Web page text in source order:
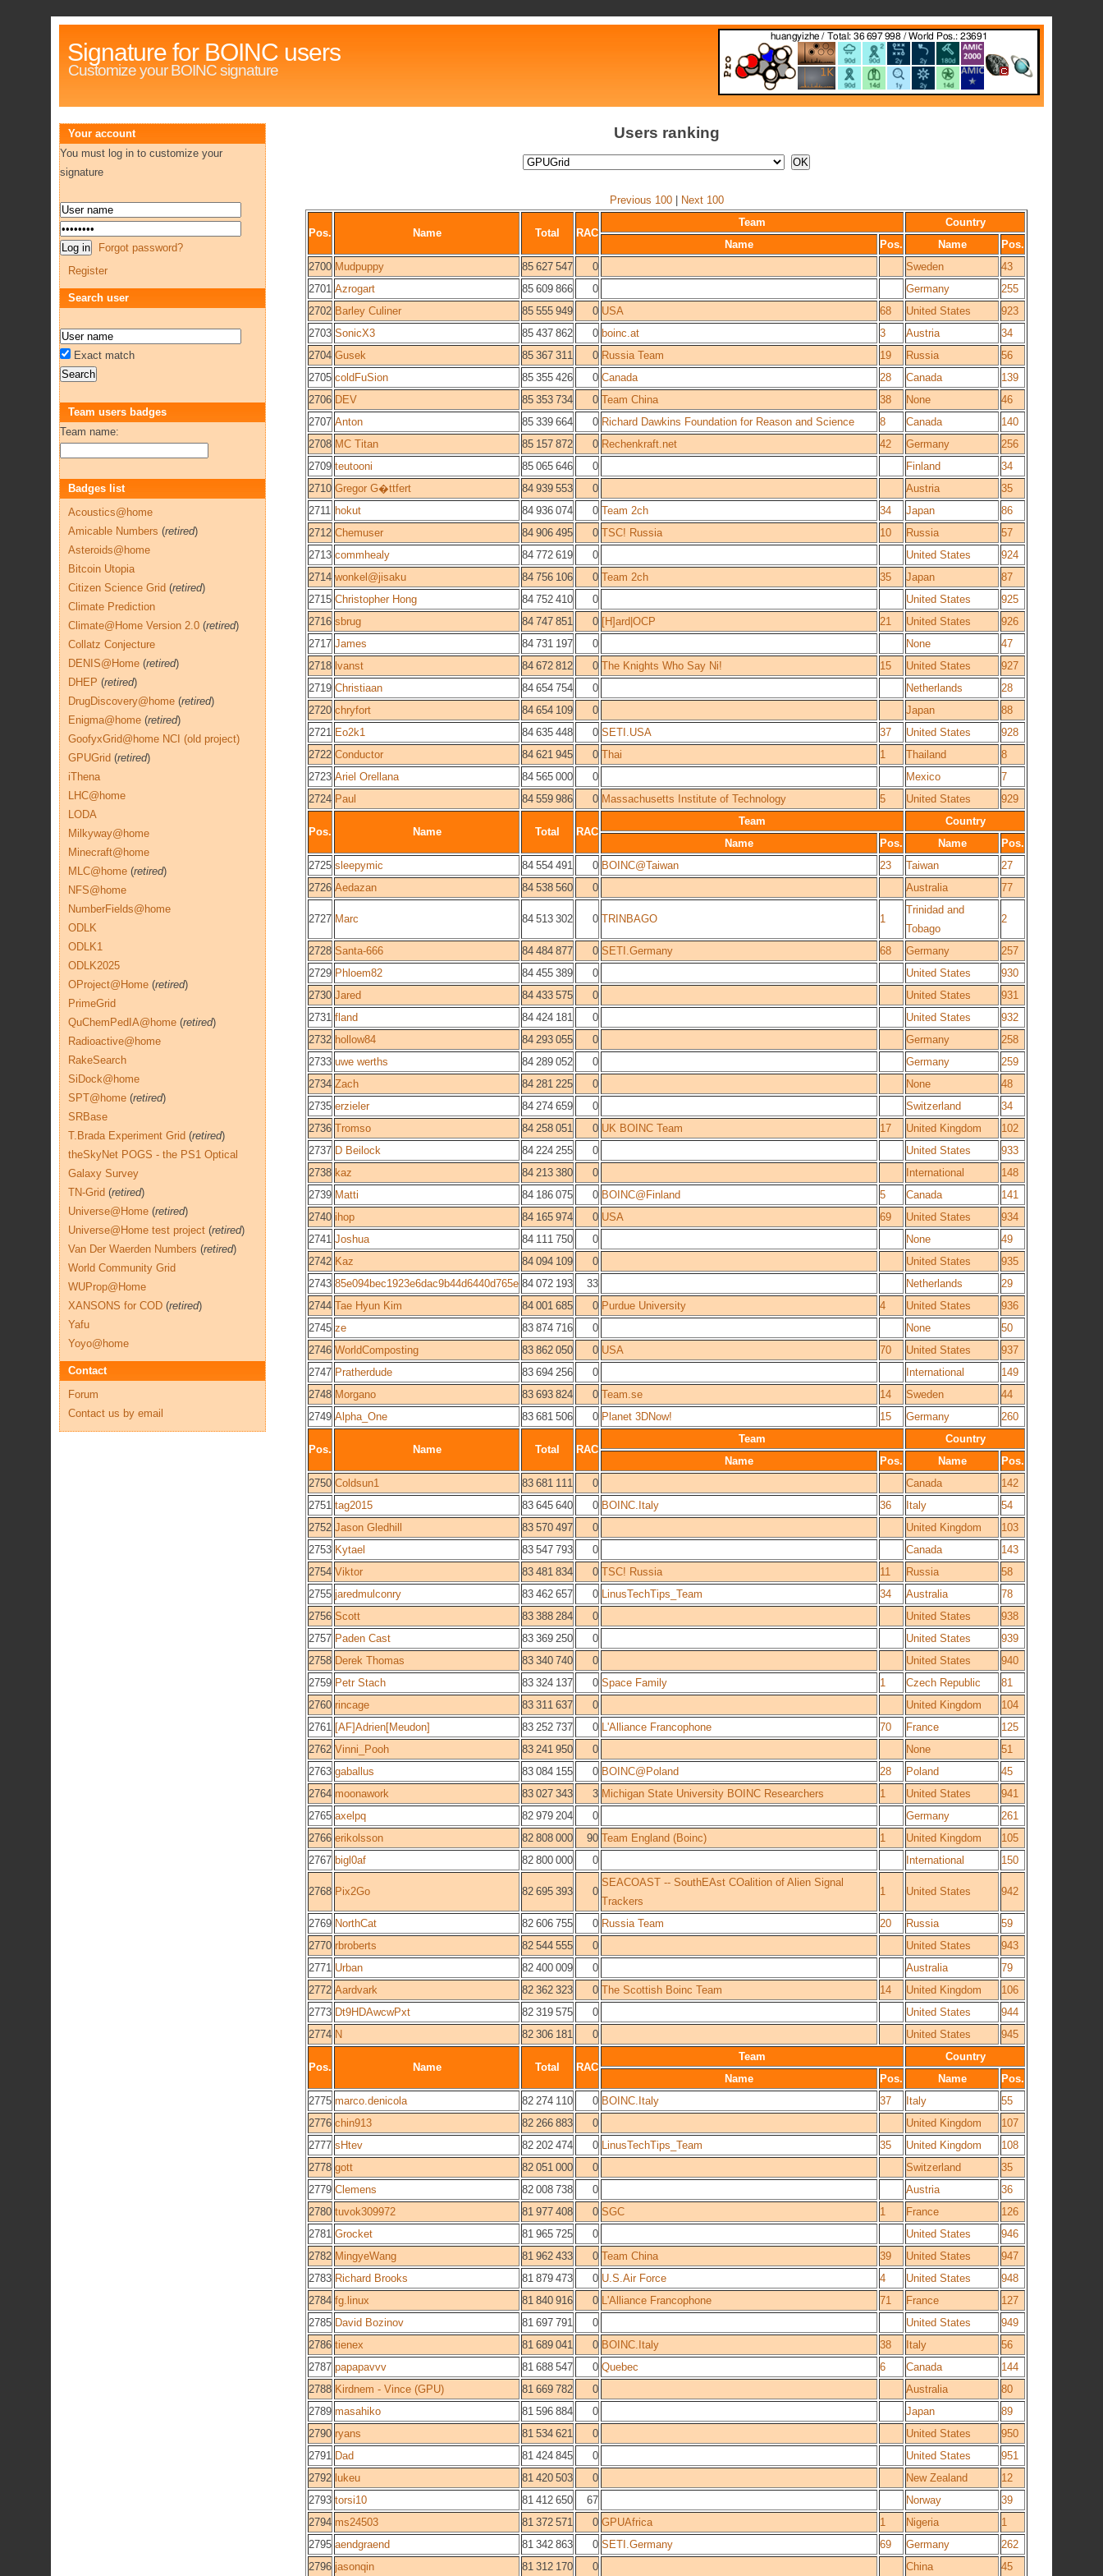
Signature for BOINC users
Customize your BOINC signature
Users ranking
Previous 100| Next 100
Pos. Name Total RAC
Team
Country
Name
Pos. Name
Pos.
2700 Mudpuppy 85 627 547 0 Sweden
43
2701 Azrogart 85 609 866 0 Germany
255
2702 Barley Culiner 85 555 949 0 USA 68 United States
923
2703 SonicX3 85 437 862 0 boinc.at 3 Austria
34
2704 Gusek 85 367 311 0 Russia Team 19 Russia
56
2705 coldFuSion 85 355 426 0 Canada 28 Canada
139
2706 DEV 85 353 734 0 Team China 38 None
46
2707 Anton 85 339 664 0 Richard Dawkins Foundation for Reason and Science 8 Canada
140
2708 MC Titan 85 157 872 0 Rechenkraft.net 42 Germany
256
2709 teutooni 85 065 646 0 Finland
34
2710 Gregor G�ttfert 84 939 553 0 Austria
35
2711 hokut 84 936 074 0 Team 2ch 34 Japan
86
2712 Chemuser 84 906 495 0 TSC! Russia 10 Russia
57
2713 commhealy 84 772 619 0 United States
924
2714 wonkel@jisaku 84 756 106 0 Team 2ch 35 Japan
87
2715 Christopher Hong 84 752 410 0 United States
925
2716 sbrug 84 747 851 0 [H]ard|OCP 21 United States
926
2717 James 84 731 197 0 None
47
2718 lvanst 84 672 812 0 The Knights Who Say Ni! 15 United States
927
2719 Christiaan 84 654 754 0 Netherlands
28
2720 chryfort 84 654 109 0 Japan
88
2721 Eo2k1 84 635 448 0 SETI.USA 37 United States
928
2722 Conductor 84 621 945 0 Thai 1 Thailand
8
2723 Ariel Orellana 84 565 000 0 Mexico
7
2724 Paul 84 559 986 0 Massachusetts Institute of Technology 5 United States 929
Pos. Name Total RAC
Team
Country
Name
Pos. Name
Pos.
2725 sleepymic 84 554 491 0 BOINC@Taiwan 23 Taiwan
27
2726 Aedazan 84 538 560 0 Australia 77
2727 Marc 84 513 302 0 TRINBAGO 1
Trinidad and
Tobago
2
2728 Santa-666 84 484 877 0 SETI.Germany 68 Germany
257
2729 Phloem82 84 455 389 0 United States
930
2730 Jared 84 433 575 0 United States
931
2731 fland 84 424 181 0 United States
932
2732 hollow84 84 293 055 0 Germany
258
2733 uwe werths 84 289 052 0 Germany
259
2734 Zach 84 281 225 0 None
48
2735 erzieler 84 274 659 0 Switzerland
34
2736 Tromso 84 258 051 0 UK BOINC Team 17 United Kingdom
102
2737 D Beilock 84 224 255 0 United States
933
2738 kaz 84 213 380 0 International
148
2739 Matti 84 186 075 0 BOINC@Finland 5 Canada
141
2740 ihop 84 165 974 0 USA 69 United States
934
2741 Joshua 84 111 750 0 None
49
2742 Kaz 84 094 109 0 United States
935
2743 85e094bec1923e6dac9b44d6440d765e 84 072 193 33 Netherlands
29
2744 Tae Hyun Kim 84 001 685 0 Purdue University 4 United States
936
2745 ze 83 874 716 0 None
50
2746 WorldComposting 83 862 050 0 USA 70 United States
937
2747 Pratherdude 83 694 256 0 International
149
2748 Morgano 83 693 824 0 Team.se 14 Sweden
44
2749 Alpha_One 83 681 506 0 Planet 3DNow! 15 Germany 260
Pos. Name Total RAC
Team
Country
Name
Pos. Name
Pos.
2750 Coldsun1 83 681 111 0 Canada
142
2751 tag2015 83 645 640 0 BOINC.Italy 36 Italy
54
2752 Jason Gledhill 83 570 497 0 United Kingdom
103
2753 Kytael 83 547 793 0 Canada
143
2754 Viktor 83 481 834 0 TSC! Russia 11 Russia
58
2755 jaredmulconry 83 462 657 0 LinusTechTips_Team 34 Australia
78
2756 Scott 83 388 284 0 United States
938
2757 Paden Cast 83 369 250 0 United States
939
2758 Derek Thomas 83 340 740 0 United States
940
2759 Petr Stach 83 324 137 0 Space Family 1 Czech Republic
81
2760 rincage 83 311 637 0 United Kingdom
104
2761 [AF]Adrien[Meudon] 83 252 737 0 L'Alliance Francophone 70 France
125
2762 Vinni_Pooh 83 241 950 0 None
51
2763 gaballus 83 084 155 0 BOINC@Poland 28 Poland
45
2764 moonawork 83 027 343 3 Michigan State University BOINC Researchers 1 United States
941
2765 axelpq 82 979 204 0 Germany
261
2766 erikolsson 82 808 000 90 Team England (Boinc) 1 United Kingdom
105
2767 bigl0af 82 800 000 0 International 150
2768 Pix2Go 82 695 393 0
SEACOAST -- SouthEAst COalition of Alien Signal
Trackers
1 United States 942
2769 NorthCat 82 606 755 0 Russia Team 20 Russia
59
2770 rbroberts 82 544 555 0 United States
943
2771 Urban 82 400 009 0 Australia
79
2772 Aardvark 82 362 323 0 The Scottish Boinc Team 14 United Kingdom
106
2773 Dt9HDAwcwPxt 82 319 575 0 United States
944
2774 N 82 306 181 0 United States 945
Pos. Name Total RAC
Team
Country
Name
Pos. Name
Pos.
2775 marco.denicola 82 274 110 0 BOINC.Italy 37 Italy
55
2776 chin913 82 266 883 0 United Kingdom
107
2777 sHtev 82 202 474 0 LinusTechTips_Team 35 United Kingdom
108
2778 gott 82 051 000 0 Switzerland
35
2779 Clemens 82 008 738 0 Austria
36
2780 tuvok309972 81 977 408 0 SGC 1 France
126
2781 Grocket 81 965 725 0 United States
946
2782 MingyeWang 81 962 433 0 Team China 39 United States
947
2783 Richard Brooks 81 879 473 0 U.S.Air Force 4 United States
948
2784 fg.linux 81 840 916 0 L'Alliance Francophone 71 France
127
2785 David Bozinov 81 697 791 0 United States
949
2786 tienex 81 689 041 0 BOINC.Italy 38 Italy
56
2787 papapavvv 81 688 547 0 Quebec 6 Canada
144
2788 Kirdnem - Vince (GPU) 81 669 782 0 Australia
80
2789 masahiko 81 596 884 0 Japan
89
2790 ryans 81 534 621 0 United States
950
2791 Dad 81 424 845 0 United States
951
2792 lukeu 81 420 503 0 New Zealand
12
2793 torsi10 81 412 650 67 Norway
39
2794 ms24503 81 372 571 0 GPUAfrica 1 Nigeria
1
2795 aendgraend 81 342 863 0 SETI.Germany 69 Germany
262
2796 jasonqin 81 312 170 0 China 45
Your account
You must log in to customize your
signature
Forgot password?
Register
Search user
Exact match
Team users badges
Team name:
Badges list
Acoustics@home
Amicable Numbers (retired)
Asteroids@home
Bitcoin Utopia
Citizen Science Grid (retired)
Climate Prediction
Climate@Home Version 2.0 (retired)
Collatz Conjecture
DENIS@Home (retired)
DHEP (retired)
DrugDiscovery@home (retired)
Enigma@home (retired)
GoofyxGrid@home NCI (old project)
GPUGrid (retired)
iThena
LHC@home
LODA
Milkyway@home
Minecraft@home
MLC@home (retired)
NFS@home
NumberFields@home
ODLK
ODLK1
ODLK2025
OProject@Home (retired)
PrimeGrid
QuChemPedIA@home (retired)
Radioactive@home
RakeSearch
SiDock@home
SPT@home (retired)
SRBase
T.Brada Experiment Grid (retired)
theSkyNet POGS - the PS1 Optical
Galaxy Survey
TN-Grid (retired)
Universe@Home (retired)
Universe@Home test project (retired)
Van Der Waerden Numbers (retired)
World Community Grid
WUProp@Home
XANSONS for COD (retired)
Yafu
Yoyo@home
Contact
Forum
Contact us by email